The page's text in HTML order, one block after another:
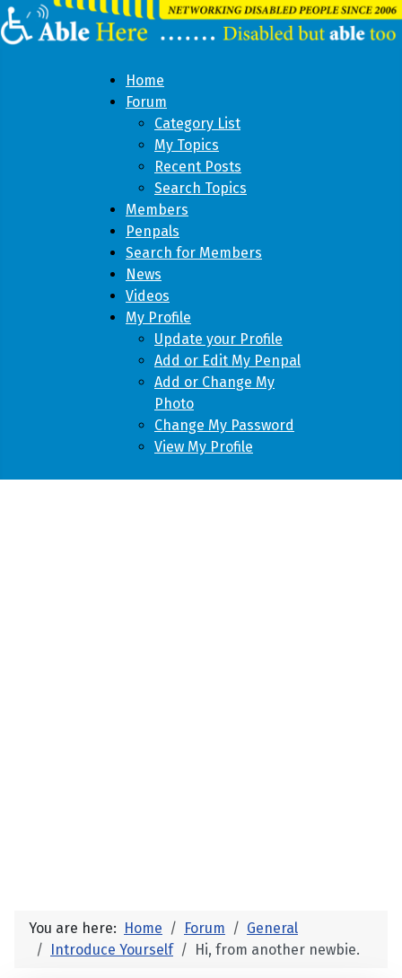
Home
Forum
Category List
My Topics
Recent Posts
Search Topics
Members
Penpals
Search for Members
News
Videos
My Profile
Update your Profile
Add or Edit My Penpal
Add or Change My
Photo
Change My Password
View My Profile
You are here: Home Forum
General
Introduce Yourself
Hi, from another newbie.